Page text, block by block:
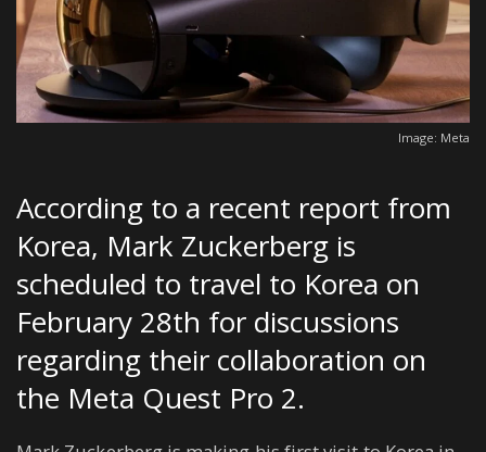
Image: Meta
According to a recent report from
Korea, Mark Zuckerberg is
scheduled to travel to Korea on
February 28th for discussions
regarding their collaboration on
the Meta Quest Pro 2.